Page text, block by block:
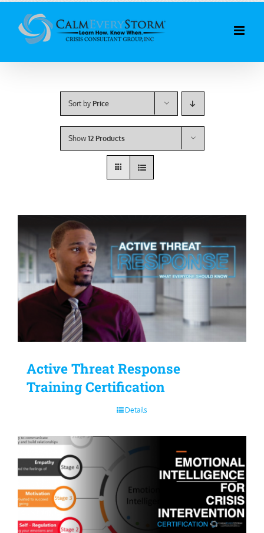
content
Sort by Price
Show12 Products
Active Threat Response
Training Certification
Details